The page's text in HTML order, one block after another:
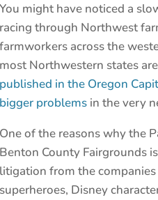
You might have noticed a
racing through Northwest
farmworkers across the
most Northwestern states
published in the Oregon
bigger problems in the very
One of the reasons why the
Benton County Fairgrounds
litigation from the
superheroes, Disney